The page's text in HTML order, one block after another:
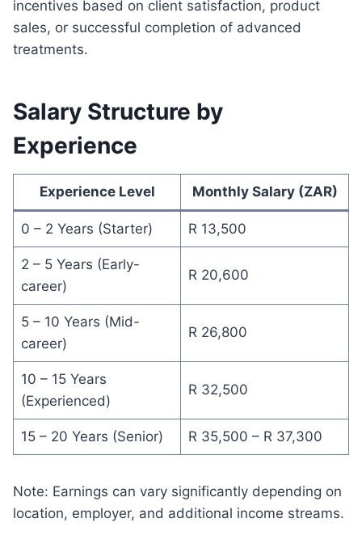
incentives based on client satisfaction, product
sales, or successful completion of advanced
treatments.
Salary Structure by
Experience
Experience Level Monthly Salary (ZAR)
0 – 2 Years (Starter) R 13,500
2 – 5 Years (Early-
career)
R 20,600
5 – 10 Years (Mid-
career)
R 26,800
10 – 15 Years
(Experienced)
R 32,500
15 – 20 Years (Senior) R 35,500 – R 37,300
Note: Earnings can vary significantly depending on
location, employer, and additional income streams.